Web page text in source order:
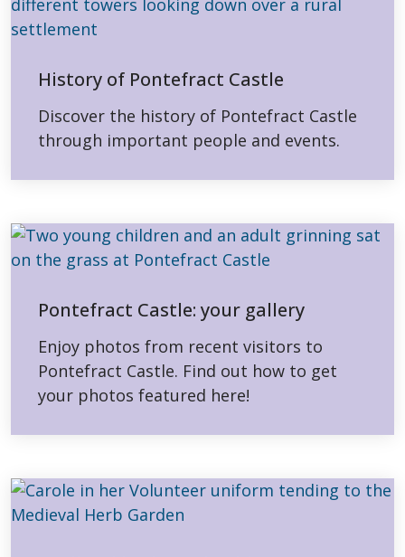
History of Pontefract Castle
Discover the history of Pontefract Castle
through important people and events.
Pontefract Castle: your gallery
Enjoy photos from recent visitors to
Pontefract Castle. Find out how to get
your photos featured here!